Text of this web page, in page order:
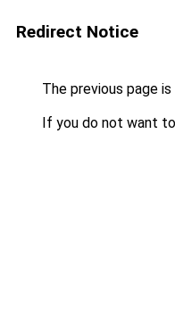
Redirect Notice
The previous page
If you do not want